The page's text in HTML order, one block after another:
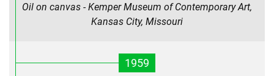
Oil on canvas - Kemper Museum of Contemporary Art,
Kansas City, Missouri
1959